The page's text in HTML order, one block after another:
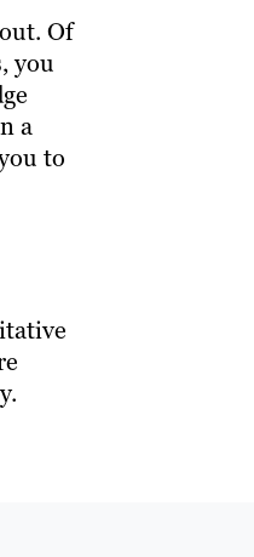
Of
you
a
to